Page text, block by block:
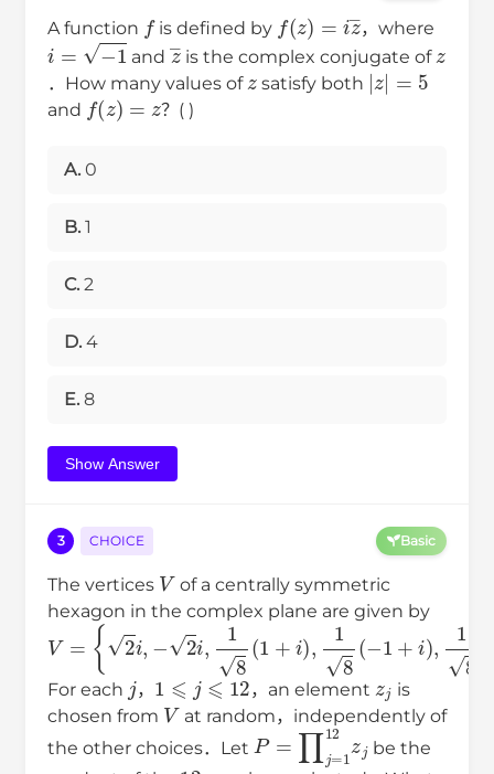
A function
f
is defined by
f(z )= ―
，where
−1
and
z ―
is the complex conjugate of
．How many values of
z
satisfy both
|z|= 5
and
f( z )=z
？( )
A. 0
B. 1
C. 2
D. 4
E. 8
Show Answer
3 CHOICE Basic
The vertices
V
of a centrally symmetric
hexagon in the complex plane are given by
V=
{2
−2 8 +i), −1+ 18 1− 8 − }.
For each
j
，
⩽ 12
，an element
is
chosen from
V
at random，independently of
the other choices．Let
P ∏j=112
be the
12